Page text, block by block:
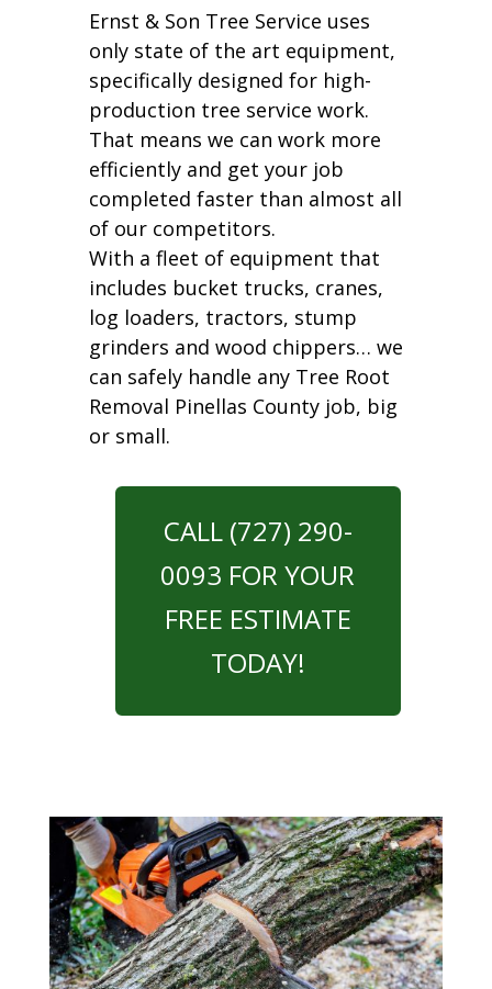
Ernst & Son Tree Service uses
only state of the art equipment,
specifically designed for high-
production tree service work.
That means we can work more
efficiently and get your job
completed faster than almost all
of our competitors.
With a fleet of equipment that
includes bucket trucks, cranes,
log loaders, tractors, stump
grinders and wood chippers… we
can safely handle any Tree Root
Removal Pinellas County job, big
or small.
CALL (727) 290-
0093 FOR YOUR
FREE ESTIMATE
TODAY!